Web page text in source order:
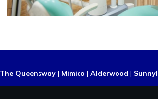
The Queensway | Mimico | Alderwood |